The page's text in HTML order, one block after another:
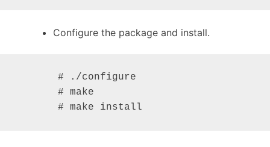
Configure the package and install.
       # ./configure
       # make
       # make install